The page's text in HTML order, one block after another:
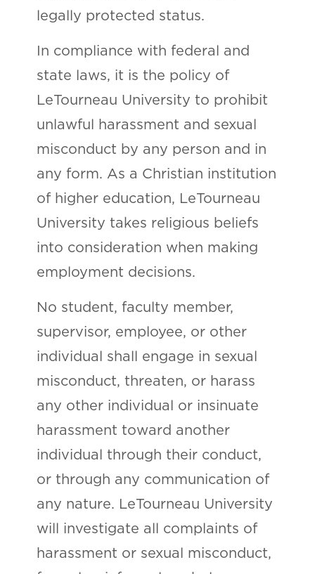
legally protected status.
In compliance with federal and
state laws, it is the policy of
LeTourneau University to prohibit
unlawful harassment and sexual
misconduct by any person and in
any form. As a Christian institution
of higher education, LeTourneau
University takes religious beliefs
into consideration when making
employment decisions.
No student, faculty member,
supervisor, employee, or other
individual shall engage in sexual
misconduct, threaten, or harass
any other individual or insinuate
harassment toward another
individual through their conduct,
or through any communication of
any nature. LeTourneau University
will investigate all complaints of
harassment or sexual misconduct,